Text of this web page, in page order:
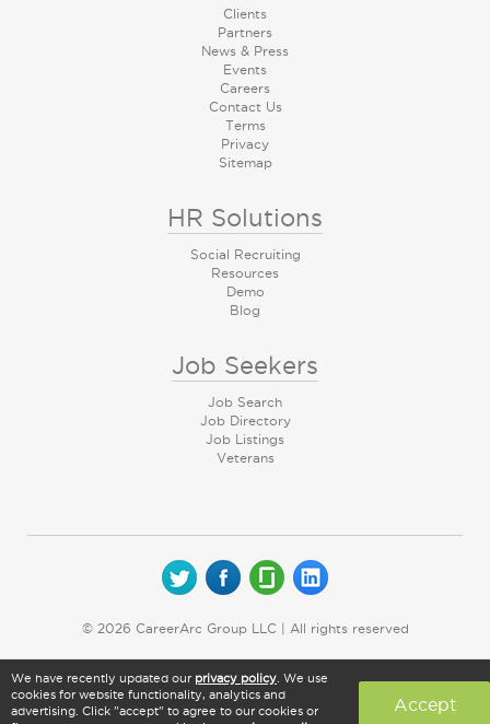
Clients
Partners
News & Press
Events
Careers
Contact Us
Terms
Privacy
Sitemap
HR Solutions
Social Recruiting
Resources
Demo
Blog
Job Seekers
Job Search
Job Directory
Job Listings
Veterans
© 2026 CareerArc Group LLC | All rights reserved
We have recently updated our privacy policy . We use
cookies for website functionality, analytics and
advertising. Click "accept" to agree to our cookies or
Accept